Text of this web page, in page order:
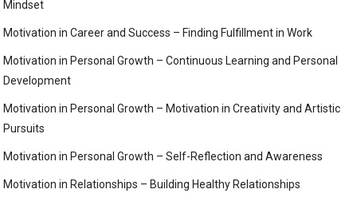
Mindset
Motivation in Career and Success – Finding Fulfillment in Work
Motivation in Personal Growth – Continuous Learning and Personal
Development
Motivation in Personal Growth – Motivation in Creativity and Artistic
Pursuits
Motivation in Personal Growth – Self-Reflection and Awareness
Motivation in Relationships – Building Healthy Relationships